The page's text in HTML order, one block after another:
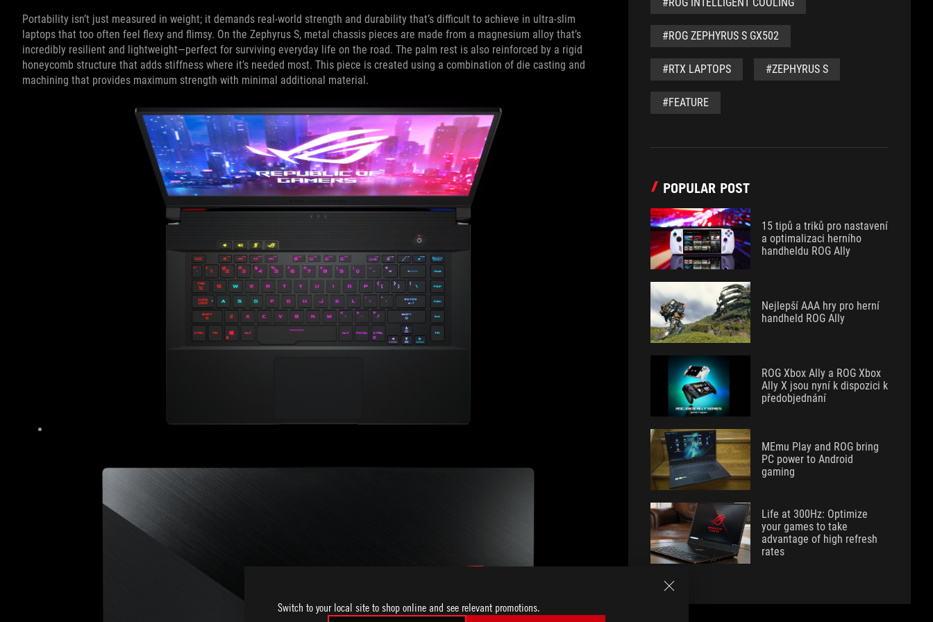
Switch to your local site to shop online and see relevant promotions.
Portability isn’t just measured in weight; it demands real-world strength and durability that’s difficult to achieve in ultra-slim
laptops that too often feel flexy and flimsy. On the Zephyrus S, metal chassis pieces are made from a magnesium alloy that’s
incredibly resilient and lightweight—perfect for surviving everyday life on the road. The palm rest is also reinforced by a rigid
honeycomb structure that adds stiffness where it’s needed most. This piece is created using a combination of die casting and
machining that provides maximum strength with minimal additional material.
#ROG ZEPHYRUS S GX502
#RTX LAPTOPS #ZEPHYRUS S
#FEATURE
POPULAR POST
15 tipů a triků pro nastavení
a optimalizaci herního
handheldu ROG Ally
Nejlepší AAA hry pro herní
handheld ROG Ally
ROG Xbox Ally a ROG Xbox
Ally X jsou nyní k dispozici k
předobjednání
MEmu Play and ROG bring
PC power to Android
gaming
Life at 300Hz: Optimize
your games to take
advantage of high refresh
rates